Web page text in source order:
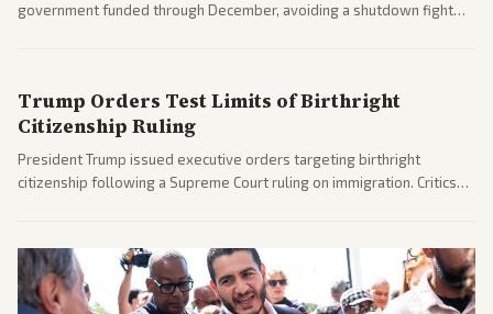
government funded through December, avoiding a shutdown fight
Trump Orders Test Limits of Birthright
Citizenship Ruling
President Trump issued executive orders targeting birthright
citizenship following a Supreme Court ruling on immigration. Critics